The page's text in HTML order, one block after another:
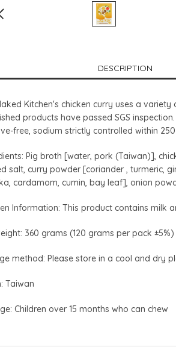
DESCRIPTION
Kitchen's chicken curry uses a
products have passed SGS inspection.
free, sodium strictly controlled within
Pig broth [water, pork (Taiwan)],
salt, curry powder [coriander , turmeric,
cardamom, cumin, bay leaf], onion
Information: This product contains milk
360 grams (120 grams per pack ±5%)
method: Please store in a cool and dry
Taiwan
Children over 15 months who can chew